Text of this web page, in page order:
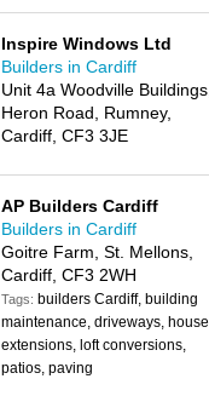
Inspire Windows Ltd
Builders in Cardiff
Unit 4a Woodville Buildings,
Heron Road, Rumney,
Cardiff, CF3 3JE
AP Builders Cardiff
Builders in Cardiff
Goitre Farm, St. Mellons,
Cardiff, CF3 2WH
Tags: builders Cardiff, building
maintenance, driveways, house
extensions, loft conversions,
patios, paving